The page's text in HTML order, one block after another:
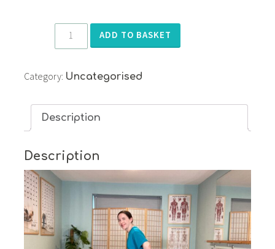
Mindful
Movement
Emmeline
Demand
-
Month
Trial
quantity
ADD TO BASKET
Category: Uncategorised
Description
Description